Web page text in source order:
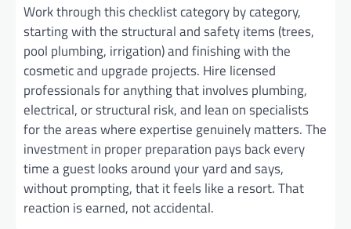
Work through this checklist category by category,
starting with the structural and safety items (trees,
pool plumbing, irrigation) and finishing with the
cosmetic and upgrade projects. Hire licensed
professionals for anything that involves plumbing,
electrical, or structural risk, and lean on specialists
for the areas where expertise genuinely matters. The
investment in proper preparation pays back every
time a guest looks around your yard and says,
without prompting, that it feels like a resort. That
reaction is earned, not accidental.